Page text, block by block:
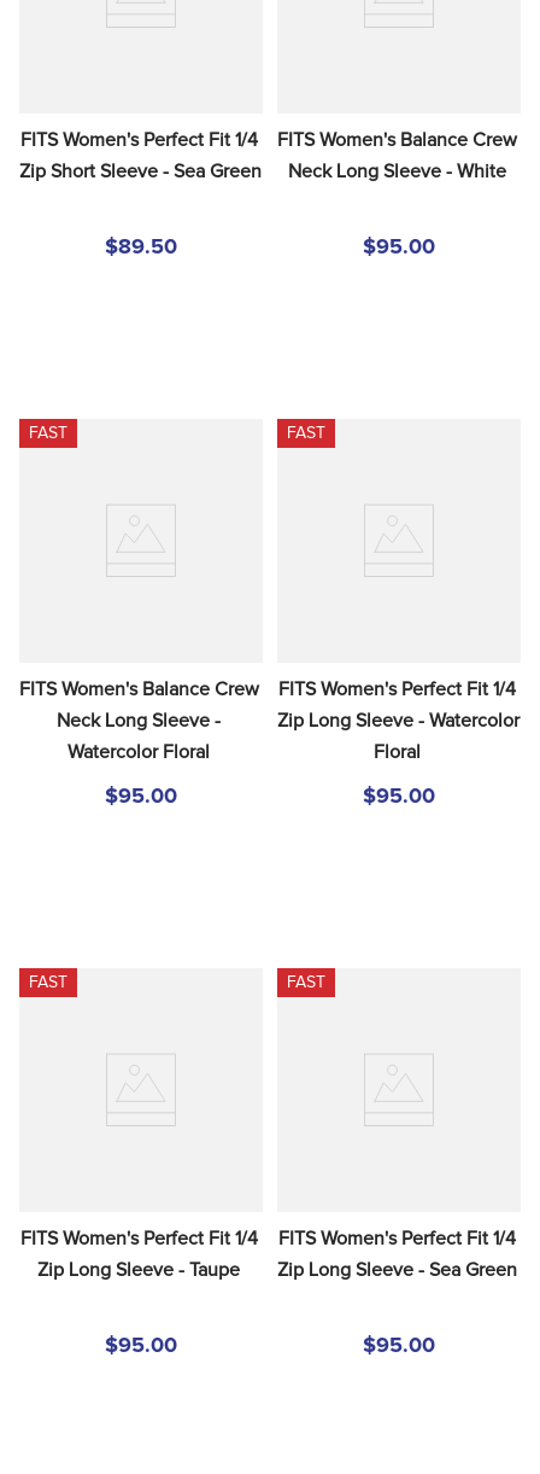
FITS Women's Perfect Fit 1/4
Zip Short Sleeve - Sea Green
$89.50
FITS Women's Balance Crew
Neck Long Sleeve - White
$95.00
FAST
FITS Women's Balance Crew
Neck Long Sleeve -
Watercolor Floral
$95.00
FAST
FITS Women's Perfect Fit 1/4
Zip Long Sleeve - Watercolor
Floral
$95.00
FAST
FITS Women's Perfect Fit 1/4
Zip Long Sleeve - Taupe
$95.00
FAST
FITS Women's Perfect Fit 1/4
Zip Long Sleeve - Sea Green
$95.00